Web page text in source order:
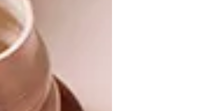
magzter.com